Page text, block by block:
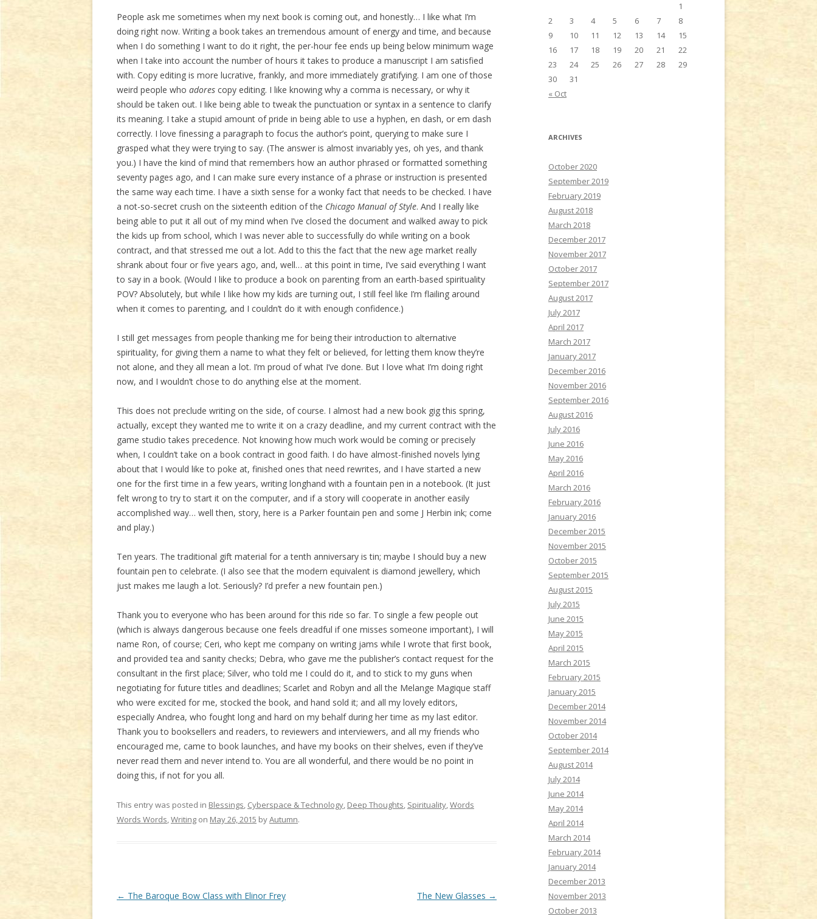
People ask me sometimes when my next book is coming out, and honestly… I like what I’m
doing right now. Writing a book takes an tremendous amount of energy and time, and because
when I do something I want to do it right, the per-hour fee ends up being below minimum wage
when I take into account the number of hours it takes to produce a manuscript I am satisfied
with. Copy editing is more lucrative, frankly, and more immediately gratifying. I am one of those
weird people who adores copy editing. I like knowing why a comma is necessary, or why it
should be taken out. I like being able to tweak the punctuation or syntax in a sentence to clarify
its meaning. I take a stupid amount of pride in being able to use a hyphen, en dash, or em dash
correctly. I love finessing a paragraph to focus the author’s point, querying to make sure I
grasped what they were trying to say. (The answer is almost invariably yes, oh yes, and thank
you.) I have the kind of mind that remembers how an author phrased or formatted something
seventy pages ago, and I can make sure every instance of a phrase or instruction is presented
the same way each time. I have a sixth sense for a wonky fact that needs to be checked. I have
a not-so-secret crush on the sixteenth edition of the Chicago Manual of Style. And I really like
being able to put it all out of my mind when I’ve closed the document and walked away to pick
the kids up from school, which I was never able to successfully do while writing on a book
contract, and that stressed me out a lot. Add to this the fact that the new age market really
shrank about four or five years ago, and, well… at this point in time, I’ve said everything I want
to say in a book. (Would I like to produce a book on parenting from an earth-based spirituality
POV? Absolutely, but while I like how my kids are turning out, I still feel like I’m flailing around
when it comes to parenting, and I couldn’t do it with enough confidence.)
I still get messages from people thanking me for being their introduction to alternative
spirituality, for giving them a name to what they felt or believed, for letting them know they’re
not alone, and they all mean a lot. I’m proud of what I’ve done. But I love what I’m doing right
now, and I wouldn’t chose to do anything else at the moment.
This does not preclude writing on the side, of course. I almost had a new book gig this spring,
actually, except they wanted me to write it on a crazy deadline, and my current contract with the
game studio takes precedence. Not knowing how much work would be coming or precisely
when, I couldn’t take on a book contract in good faith. I do have almost-finished novels lying
about that I would like to poke at, finished ones that need rewrites, and I have started a new
one for the first time in a few years, writing longhand with a fountain pen in a notebook. (It just
felt wrong to try to start it on the computer, and if a story will cooperate in another easily
accomplished way… well then, story, here is a Parker fountain pen and some J Herbin ink; come
and play.)
Ten years. The traditional gift material for a tenth anniversary is tin; maybe I should buy a new
fountain pen to celebrate. (I also see that the modern equivalent is diamond jewellery, which
just makes me laugh a lot. Seriously? I’d prefer a new fountain pen.)
Thank you to everyone who has been around for this ride so far. To single a few people out
(which is always dangerous because one feels dreadful if one misses someone important), I will
name Ron, of course; Ceri, who kept me company on writing jams while I wrote that first book,
and provided tea and sanity checks; Debra, who gave me the publisher’s contact request for the
consultant in the first place; Silver, who told me I could do it, and to stick to my guns when
negotiating for future titles and deadlines; Scarlet and Robyn and all the Melange Magique staff
who were excited for me, stocked the book, and hand sold it; and all my lovely editors,
especially Andrea, who fought long and hard on my behalf during her time as my last editor.
Thank you to booksellers and readers, to reviewers and interviewers, and all my friends who
encouraged me, came to book launches, and have my books on their shelves, even if they’ve
never read them and never intend to. You are all wonderful, and there would be no point in
doing this, if not for you all.
This entry was posted in Blessings, Cyberspace & Technology, Deep Thoughts, Spirituality,Words
Words Words,Writing on May 26, 2015 byAutumn.
Post
← The Baroque Bow Class with Elinor Frey The New Glasses →
« Oct
1
2
3 4 5 6 7
8
9
10 11 12 13 14
15
16
17 18 19 20 21
22
23
24 25 26 27 28
29
30
31
ARCHIVES
October 2020
September 2019
February 2019
August 2018
March 2018
December 2017
November 2017
October 2017
September 2017
August 2017
July 2017
April 2017
March 2017
January 2017
December 2016
November 2016
September 2016
August 2016
July 2016
June 2016
May 2016
April 2016
March 2016
February 2016
January 2016
December 2015
November 2015
October 2015
September 2015
August 2015
July 2015
June 2015
May 2015
April 2015
March 2015
February 2015
January 2015
December 2014
November 2014
October 2014
September 2014
August 2014
July 2014
June 2014
May 2014
April 2014
March 2014
February 2014
January 2014
December 2013
November 2013
October 2013